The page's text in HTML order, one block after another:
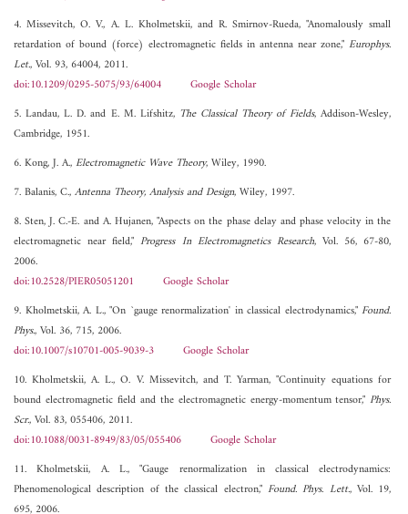
4. Missevitch, O. V., A. L. Kholmetskii, and R. Smirnov-Rueda, "Anomalously small
retardation of bound (force) electromagnetic fields in antenna near zone,"Europhys.
Let., Vol. 93, 64004, 2011.
doi:10.1209/0295-5075/93/64004
Google Scholar
5. Landau, L. D. and E. M. Lifshitz, The Classical Theory of Fields, Addison-Wesley,
Cambridge, 1951.
6. Kong, J. A.,Electromagnetic Wave Theory, Wiley, 1990.
7. Balanis, C.,Antenna Theory, Analysis and Design, Wiley, 1997.
8. Sten, J. C.-E. and A. Hujanen, "Aspects on the phase delay and phase velocity in the
electromagnetic near field,"Progress In Electromagnetics Research, Vol. 56, 67-80,
2006.
doi:10.2528/PIER05051201
Google Scholar
9. Kholmetskii, A. L., "On `gauge renormalization' in classical electrodynamics,"Found.
Phys., Vol. 36, 715, 2006.
doi:10.1007/s10701-005-9039-3
Google Scholar
10. Kholmetskii, A. L., O. V. Missevitch, and T. Yarman, "Continuity equations for
bound electromagnetic field and the electromagnetic energy-momentum tensor,"Phys.
Scr., Vol. 83, 055406, 2011.
doi:10.1088/0031-8949/83/05/055406
Google Scholar
11. Kholmetskii, A. L., "Gauge renormalization in classical electrodynamics:
Phenomenological description of the classical electron,"Found. Phys. Lett., Vol. 19,
695, 2006.